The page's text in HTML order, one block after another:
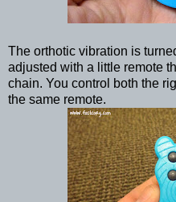
The orthotic vibration is
adjusted with a little remote
chain. You control both the
the same remote.